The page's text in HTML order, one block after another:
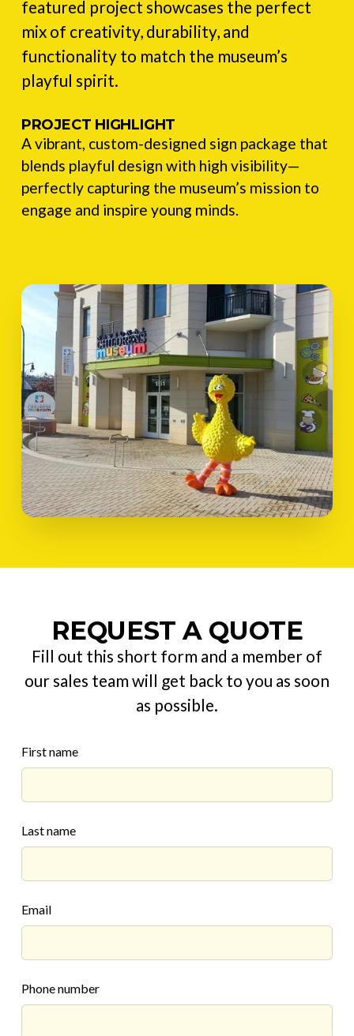
featured project showcases the perfect
mix of creativity, durability, and
functionality to match the museum’s
playful spirit.
PROJECT HIGHLIGHT
A vibrant, custom-designed sign package that
blends playful design with high visibility—
perfectly capturing the museum’s mission to
engage and inspire young minds.
REQUEST A QUOTE
Fill out this short form and a member of
our sales team will get back to you as soon
as possible.
First name
Last name
Email
Phone number